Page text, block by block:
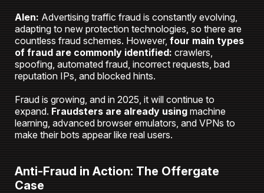
Alen: Advertising traffic fraud is constantly evolving,
adapting to new protection technologies, so there are
countless fraud schemes. However, four main types
of fraud are commonly identified: crawlers,
spoofing, automated fraud, incorrect requests, bad
reputation IPs, and blocked hints.
Fraud is growing, and in 2025, it will continue to
expand. Fraudsters are already using machine
learning, advanced browser emulators, and VPNs to
make their bots appear like real users.
Anti-Fraud in Action: The Offergate
Case